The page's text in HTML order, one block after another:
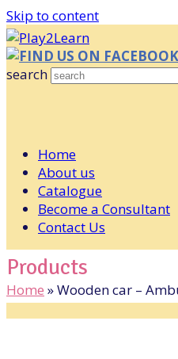
Skip to content
FIND US ON FACEBOOK
search
Home
About us
Catalogue
Become a Consultant
Contact Us
Products
Home »Wooden car –